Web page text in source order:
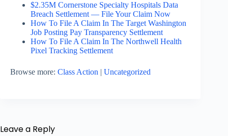
$2.35M Cornerstone Specialty Hospitals Data
Breach Settlement — File Your Claim Now
How To File A Claim In The Target Washington
Job Posting Pay Transparency Settlement
How To File A Claim In The Northwell Health
Pixel Tracking Settlement
Browse more: Class Action | Uncategorized
Leave a Reply